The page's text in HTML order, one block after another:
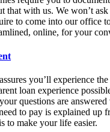
that with us. We won’t
to come into our office
online, for your
you’ll experience
loan experience
questions are
to pay is explained up
to make your life easier.